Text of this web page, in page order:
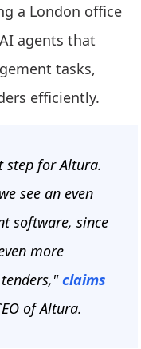
a London office
agents that
tasks,
efficiently.
step for Altura.
see an even
software, since
more
claims
of Altura.